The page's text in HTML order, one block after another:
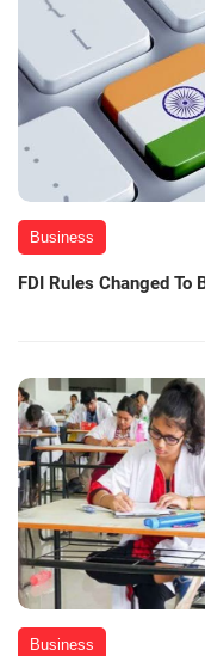
Business
FDI Rules Changed
Business